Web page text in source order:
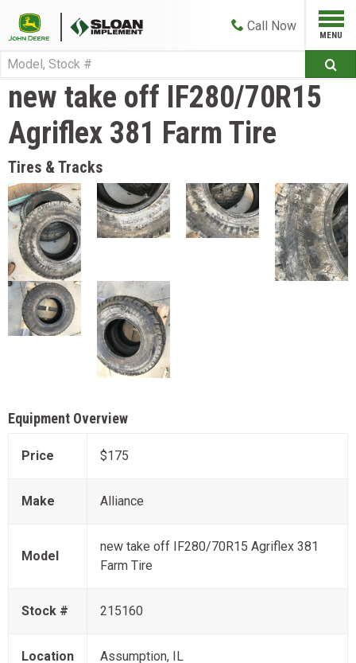
Call Now
new take off IF280/70R15
Agriflex 381 Farm Tire
Tires & Tracks
Equipment Overview
Price $175
Make Alliance
Model
new take off IF280/70R15 Agriflex 381
Farm Tire
Stock # 215160
Location Assumption, IL